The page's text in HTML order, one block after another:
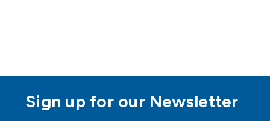
Sign up for our Newsletter